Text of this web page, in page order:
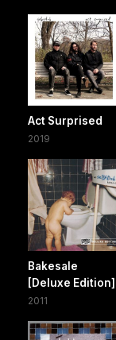
Act Surprised
2019
Bakesale
[Deluxe Edition]
2011